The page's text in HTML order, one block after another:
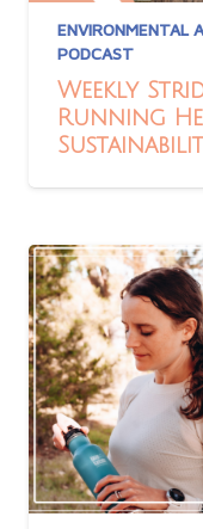
ENVIRONMENTAL
PODCAST
Weekly
Running